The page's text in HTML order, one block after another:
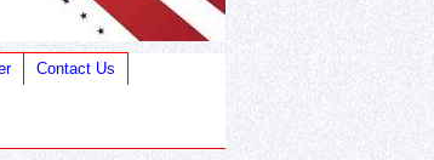
Contact Us